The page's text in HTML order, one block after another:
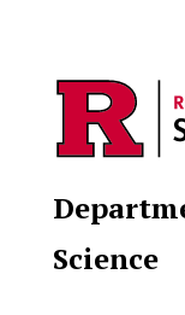
Science